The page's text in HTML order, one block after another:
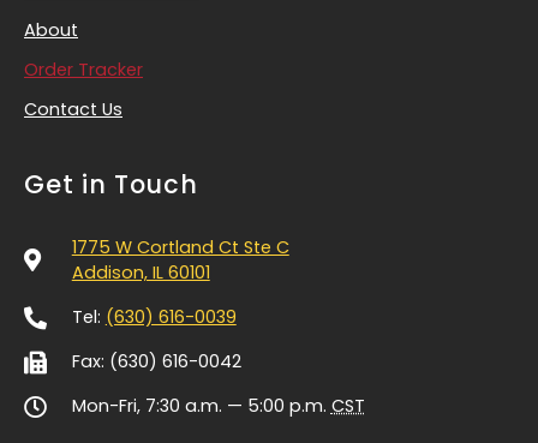
About
Order Tracker
Contact Us
Get in Touch
1775 W Cortland Ct Ste C
Addison, IL 60101
Tel: (630) 616-0039
Fax: (630) 616-0042
Mon-Fri, 7:30 a.m. — 5:00 p.m. CST